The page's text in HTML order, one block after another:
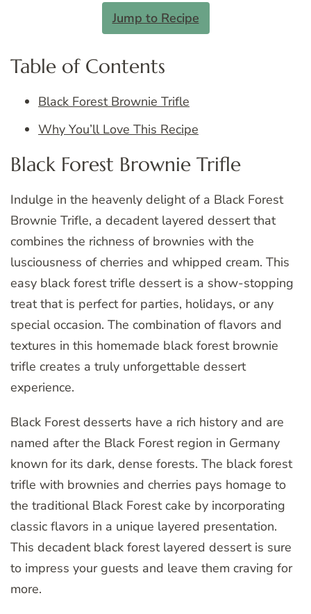
Jump to Recipe
Table of Contents
Black Forest Brownie Trifle
Why You’ll Love This Recipe
Black Forest Brownie Trifle
Indulge in the heavenly delight of a Black Forest
Brownie Trifle, a decadent layered dessert that
combines the richness of brownies with the
lusciousness of cherries and whipped cream. This
easy black forest trifle dessert is a show-stopping
treat that is perfect for parties, holidays, or any
special occasion. The combination of flavors and
textures in this homemade black forest brownie
trifle creates a truly unforgettable dessert
experience.
Black Forest desserts have a rich history and are
named after the Black Forest region in Germany
known for its dark, dense forests. The black forest
trifle with brownies and cherries pays homage to
the traditional Black Forest cake by incorporating
classic flavors in a unique layered presentation.
This decadent black forest layered dessert is sure
to impress your guests and leave them craving for
more.